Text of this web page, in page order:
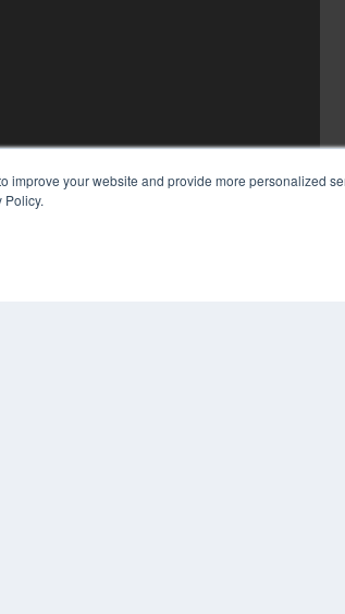
improve your website and provide more personalized
Policy.